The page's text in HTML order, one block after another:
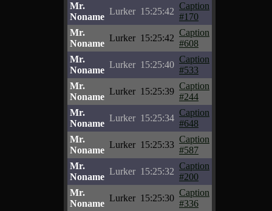
Mr.
Noname
Lurker 15:25:42
Caption
#170
Mr.
Noname
Lurker 15:25:42
Caption
#608
Mr.
Noname
Lurker 15:25:40
Caption
#533
Mr.
Noname
Lurker 15:25:39
Caption
#244
Mr.
Noname
Lurker 15:25:34
Caption
#648
Mr.
Noname
Lurker 15:25:33
Caption
#587
Mr.
Noname
Lurker 15:25:32
Caption
#200
Mr.
Noname
Lurker 15:25:30
Caption
#336